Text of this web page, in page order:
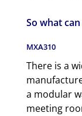
So what
MXA310
There is a
a modular
meeting